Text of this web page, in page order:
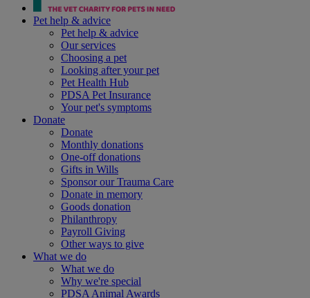
Pet help & advice
Pet help & advice
Our services
Choosing a pet
Looking after your pet
Pet Health Hub
PDSA Pet Insurance
Your pet's symptoms
Donate
Donate
Monthly donations
One-off donations
Gifts in Wills
Sponsor our Trauma Care
Donate in memory
Goods donation
Philanthropy
Payroll Giving
Other ways to give
What we do
What we do
Why we're special
PDSA Animal Awards